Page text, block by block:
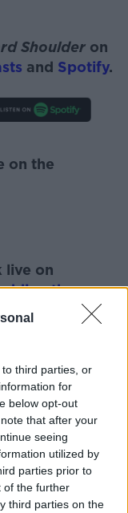
third parties, or
for
below opt-out
that after your
seeing
utilized by
parties prior to
of the further
third parties on the
Shoulder on
and Spotify.
on the
live on
the
play